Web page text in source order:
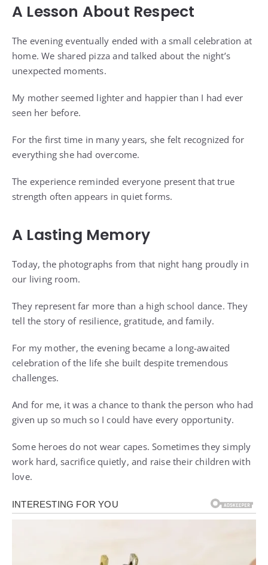
A Lesson About Respect
The evening eventually ended with a small celebration at
home. We shared pizza and talked about the night’s
unexpected moments.
My mother seemed lighter and happier than I had ever
seen her before.
For the first time in many years, she felt recognized for
everything she had overcome.
The experience reminded everyone present that true
strength often appears in quiet forms.
A Lasting Memory
Today, the photographs from that night hang proudly in
our living room.
They represent far more than a high school dance. They
tell the story of resilience, gratitude, and family.
For my mother, the evening became a long-awaited
celebration of the life she built despite tremendous
challenges.
And for me, it was a chance to thank the person who had
given up so much so I could have every opportunity.
Some heroes do not wear capes. Sometimes they simply
work hard, sacrifice quietly, and raise their children with
love.